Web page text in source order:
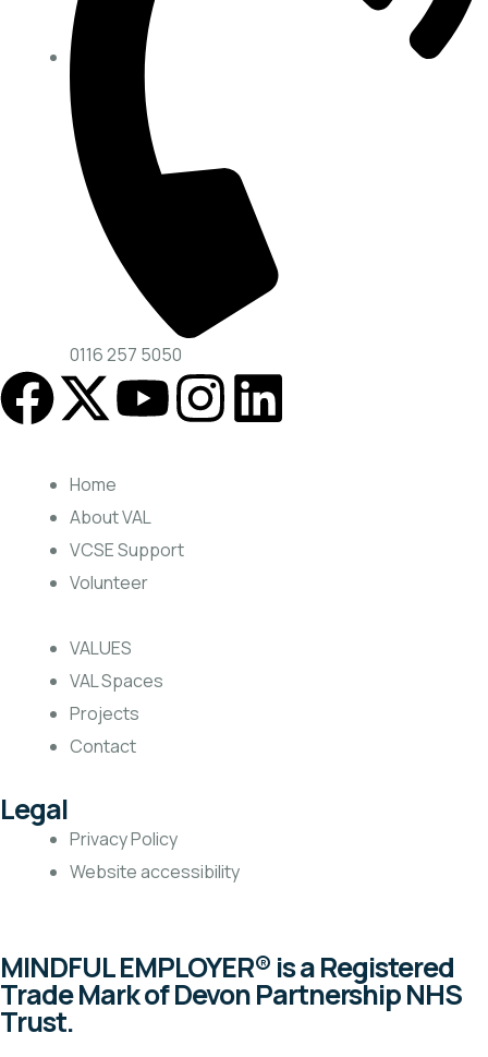
0116 257 5050
Home
About VAL
VCSE Support
Volunteer
VALUES
VAL Spaces
Projects
Contact
Legal
Privacy Policy
Website accessibility
MINDFUL EMPLOYER® is a Registered
Trade Mark of Devon Partnership NHS
Trust.